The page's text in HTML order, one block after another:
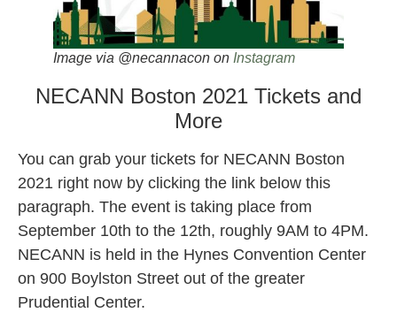
Image via @necannacon on Instagram
NECANN Boston 2021 Tickets and
More
You can grab your tickets for NECANN Boston
2021 right now by clicking the link below this
paragraph. The event is taking place from
September 10th to the 12th, roughly 9AM to 4PM.
NECANN is held in the Hynes Convention Center
on 900 Boylston Street out of the greater
Prudential Center.